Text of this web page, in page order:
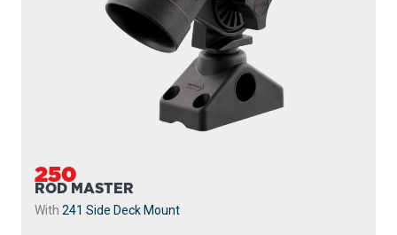
250
ROD MASTER
With 241 Side Deck Mount